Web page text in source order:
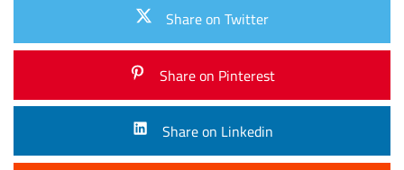
Share on Twitter
Share on Pinterest
Share on Linkedin